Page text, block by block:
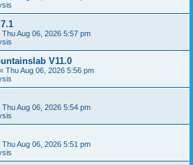
Thu Aug 06, 2026 5:57 pm
V11.0
« Thu Aug 06, 2026 5:56 pm
Thu Aug 06, 2026 5:54 pm
Thu Aug 06, 2026 5:51 pm